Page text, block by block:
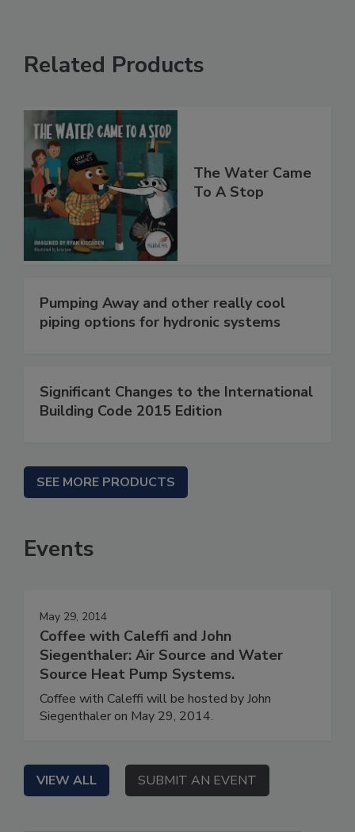
Related Products
The Water Came
To A Stop
Pumping Away and other really cool
piping options for hydronic systems
Significant Changes to the International
Building Code 2015 Edition
SEE MORE PRODUCTS
Events
May 29, 2014
Coffee with Caleffi and John
Siegenthaler: Air Source and Water
Source Heat Pump Systems.
Coffee with Caleffi will be hosted by John
Siegenthaler on May 29, 2014.
VIEW ALL SUBMIT AN EVENT